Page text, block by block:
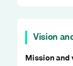
Vision
Mission and